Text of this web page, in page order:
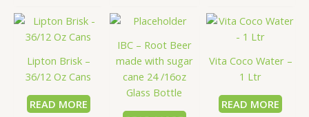
Lipton Brisk –
36/12 Oz Cans
READ MORE
IBC – Root Beer
made with sugar
cane 24 /16oz
Glass Bottle
Vita Coco Water –
1 Ltr
READ MORE